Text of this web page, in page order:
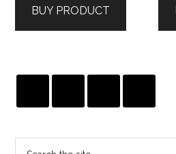
BUY PRODUCT